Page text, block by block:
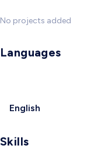
No projects added
Languages
English
Skills